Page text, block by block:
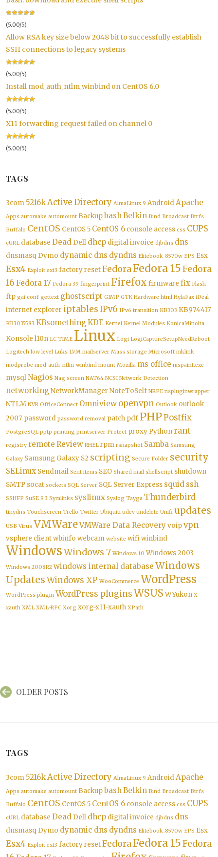
(5.00/5)
Allow RSA key size below 2048 bit to successfully establish
SSH connections to legacy systems
(5.00/5)
Install mod_auth_ntlm_winbind on CentOS 6.0
(5.00/5)
X11 forwarding request failed on channel 0
(5.00/5)
TAGS
3com 5216kActive Directory AlmaLinux 9 AndroidApache
Apps automake automount BackupbashBelkin Bind Broadcast Btrfs
Buffalo CentOS CentOS 5 CentOS 6 console access css CUPS
cURL database Dead Dell dhcp digital invoice djbdns dns
dnsmasq Dymo dynamic dns dyndns Elitebook_8570w EPS Esx
Esx4 Exploit ext3 factory resetFedoraFedora 15Fedora
16 Fedora 17 Fedora 39 fingerprint Firefox firmware fix Flash
ftp gai.conf gettext ghostscript GIMP GTK Hardware html HylaFax iDeal
internet explorer iptablesIPv6 IPv6 transition KB303 KB974417
KB3035583 KBsomethingKDE Kernel Kernel Modules KonicaMinolta
Konsole l10n LC_TIME Linux Logi LogiCaptureSetupNeedReboot
Logitech low level Luks LVM mailserver Mass storage Microsoft mklink
modprobe mod_auth_ntlm_winbind mount Mozilla ms office mspaint.exe
mysqlNagios Nag screen NAT64 NCSI Network Detection
networkingNetworkManager NoteToSelf NRPE nspluginwrapper
NTLM NVR OfficeConnect Omniview openvpn Outlook outlook
2007 password password removal patch pdf PHPPostfix
PostgreSQL pptp printing printserver Protect proxy Pythonrant
registry remote Review RHEL rpm rsnapshot Samba Samsung
Galaxy Samsung Galaxy S2 scripting Secure Folder security
SELinux Sendmail Sent items SEO Shared mail shellscript shutdown
SMTP socat sockets SQL Server SQL Server Express squid ssh
SSHFP SuSE 9.3 Symlinks syslinux Syslog Tayga Thunderbird
tinydns Touchscreen Trello Twitter Ubiquiti udev undelete Unifi updates
USB Virus VMWareVMWare Data Recoveryvoipvpn
vsphere clientwbinfo webcam website wifiwinbind
WindowsWindows 7 Windows 10 Windows 2003
Windows 2008R2 windows internal database Windows
UpdatesWindows XP WooCommerce WordPress
WordPress plugin WordPress pluginsWSUS WYukon X
xauth XML XML-RPC Xorg xorg-x11-xauth XPath
Posts
OLDER POSTS
TAGS
3com 5216kActive Directory AlmaLinux 9 AndroidApache
Apps automake automount BackupbashBelkin Bind Broadcast Btrfs
Buffalo CentOS CentOS 5 CentOS 6 console access css CUPS
cURL database Dead Dell dhcp digital invoice djbdns dns
dnsmasq Dymo dynamic dns dyndns Elitebook_8570w EPS Esx
Esx4 Exploit ext3 factory resetFedoraFedora 15Fedora